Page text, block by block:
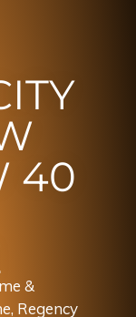
40
&
, Regency